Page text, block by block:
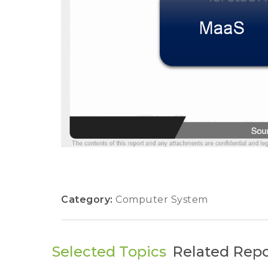
Category: Computer System
Selected Topics Related